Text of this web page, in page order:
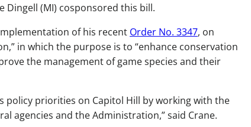
Dingell (MI) cosponsored this bill.
of his recent Order No. 3347, on
in which the purpose is to “enhance conservation
the management of game species and their
policy priorities on Capitol Hill by working with the
agencies and the Administration,” said Crane.